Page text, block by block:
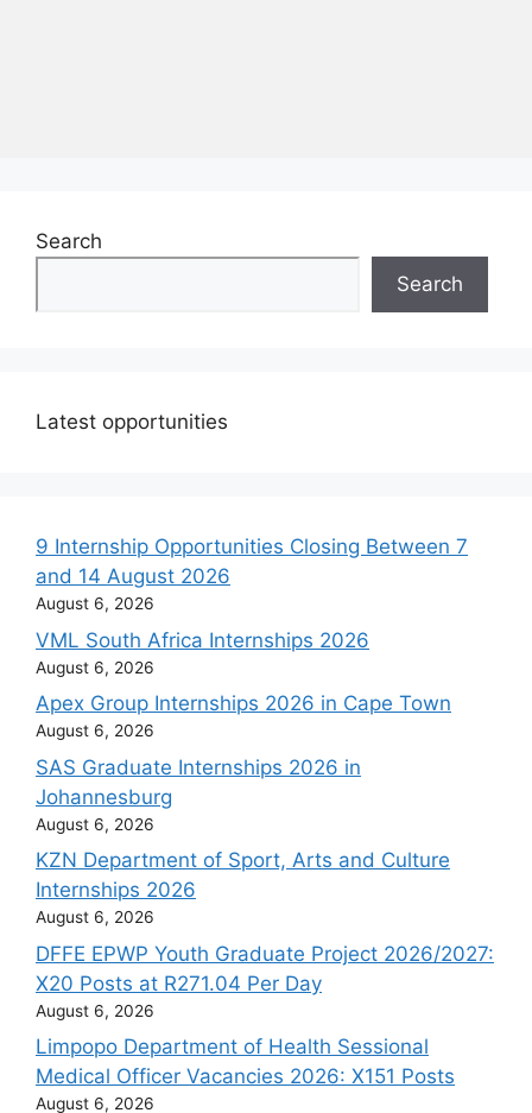
Search
Search
Latest opportunities
9 Internship Opportunities Closing Between 7
and 14 August 2026
August 6, 2026
VML South Africa Internships 2026
August 6, 2026
Apex Group Internships 2026 in Cape Town
August 6, 2026
SAS Graduate Internships 2026 in
Johannesburg
August 6, 2026
KZN Department of Sport, Arts and Culture
Internships 2026
August 6, 2026
DFFE EPWP Youth Graduate Project 2026/2027:
X20 Posts at R271.04 Per Day
August 6, 2026
Limpopo Department of Health Sessional
Medical Officer Vacancies 2026: X151 Posts
August 6, 2026